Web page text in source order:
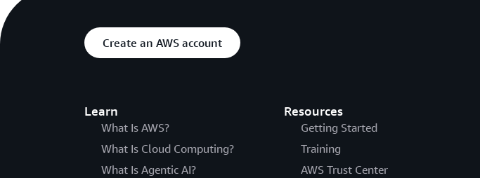
Create an AWS account
Learn
What Is AWS?
What Is Cloud Computing?
What Is Agentic AI?
Resources
Getting Started
Training
AWS Trust Center